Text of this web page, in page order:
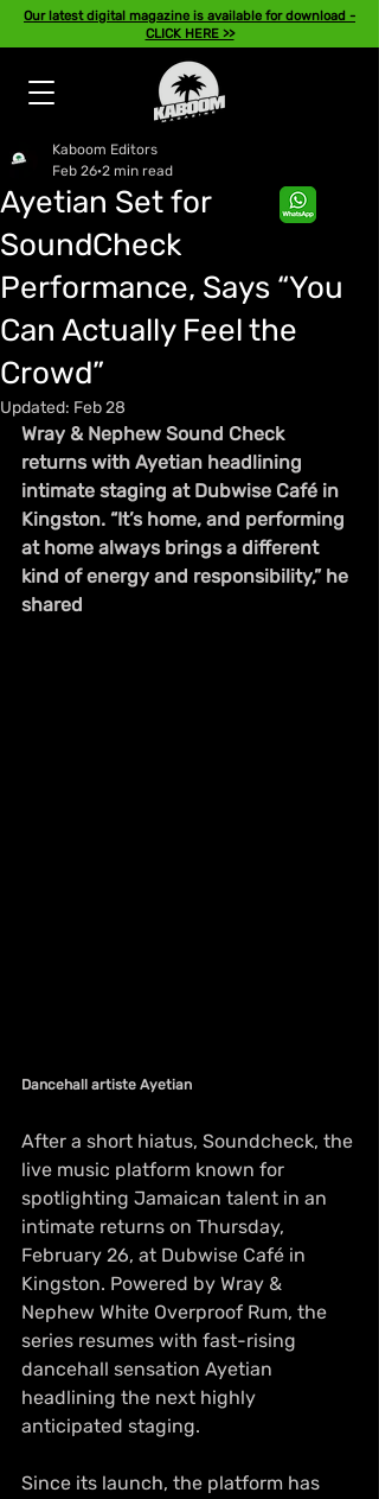
Our latest digital magazine is available for download -
CLICK HERE >>
Ayetian Set for
SoundCheck
Performance, Says “You
Can Actually Feel the
Crowd”
Kaboom Editors
Feb 26 2 min read
Updated: Feb 28
Wray & Nephew Sound Check
returns with Ayetian headlining
intimate staging at Dubwise Café in
Kingston. “It’s home, and performing
at home always brings a different
kind of energy and responsibility,” he
shared
Dancehall artiste Ayetian
After a short hiatus, Soundcheck, the
live music platform known for
spotlighting Jamaican talent in an
intimate returns on Thursday,
February 26, at Dubwise Café in
Kingston. Powered by Wray &
Nephew White Overproof Rum, the
series resumes with fast-rising
dancehall sensation Ayetian
headlining the next highly
anticipated staging.
Since its launch, the platform has